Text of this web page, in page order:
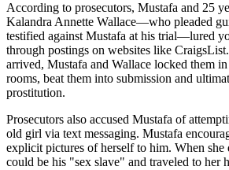
According to prosecutors, Mustafa and 25
Kalandra Annette Wallace—who pleaded
testified against Mustafa at his trial—lured
through postings on websites like
arrived, Mustafa and Wallace locked them
rooms, beat them into submission and
prostitution.
Prosecutors also accused Mustafa of
old girl via text messaging. Mustafa
explicit pictures of herself to him. When she
could be his "sex slave" and traveled to her